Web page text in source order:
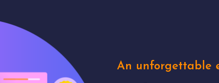
An unforgettable